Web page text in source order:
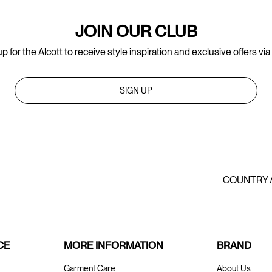
JOIN OUR CLUB
for the Alcott to receive style inspiration and exclusive offers via
SIGN UP
COUNTRY
MORE INFORMATION
Garment Care
BRAND
About Us